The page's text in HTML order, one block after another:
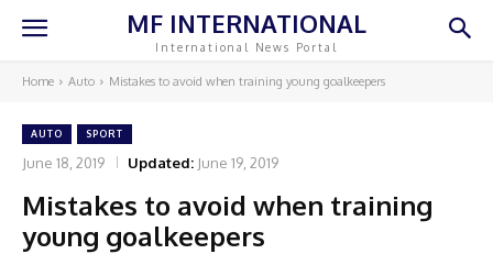
MF INTERNATIONAL
International News Portal
Home Auto Mistakes to avoid when training young goalkeepers
AUTO SPORT
June 18, 2019 Updated: June 19, 2019
Mistakes to avoid when training
young goalkeepers